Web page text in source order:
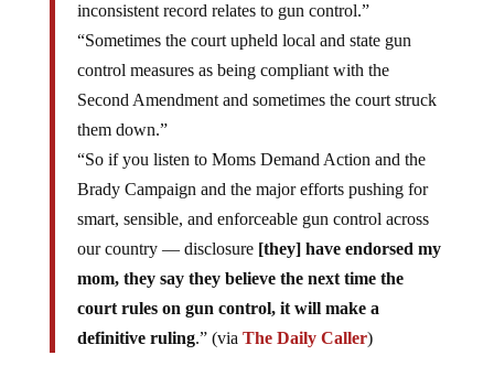
inconsistent record relates to gun control.”
“Sometimes the court upheld local and state gun
control measures as being compliant with the
Second Amendment and sometimes the court struck
them down.”
“So if you listen to Moms Demand Action and the
Brady Campaign and the major efforts pushing for
smart, sensible, and enforceable gun control across
our country — disclosure [they] have endorsed my
mom, they say they believe the next time the
court rules on gun control, it will make a
definitive ruling.” (via The Daily Caller)